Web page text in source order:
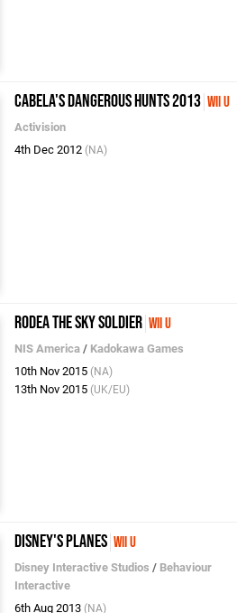
Cabela's Dangerous Hunts 2013 Wii U
Activision
4th Dec 2012 (NA)
Rodea the Sky Soldier Wii U
NIS America / Kadokawa Games
10th Nov 2015 (NA)
13th Nov 2015 (UK/EU)
Disney's Planes Wii U
Disney Interactive Studios / Behaviour
Interactive
6th Aug 2013 (NA)